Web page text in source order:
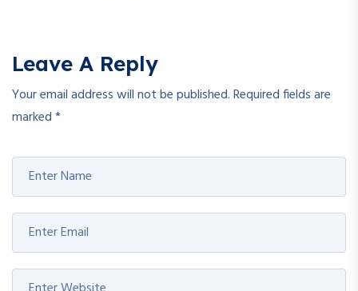
Leave A Reply
Your email address will not be published.Required fields are
marked*